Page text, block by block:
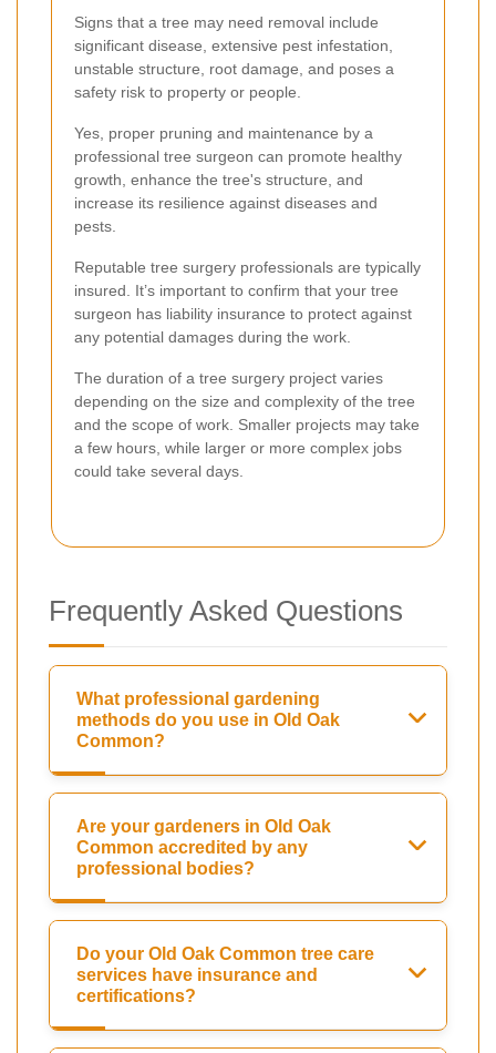
Signs that a tree may need removal include
significant disease, extensive pest infestation,
unstable structure, root damage, and poses a
safety risk to property or people.
Yes, proper pruning and maintenance by a
professional tree surgeon can promote healthy
growth, enhance the tree's structure, and
increase its resilience against diseases and
pests.
Reputable tree surgery professionals are typically
insured. It’s important to confirm that your tree
surgeon has liability insurance to protect against
any potential damages during the work.
The duration of a tree surgery project varies
depending on the size and complexity of the tree
and the scope of work. Smaller projects may take
a few hours, while larger or more complex jobs
could take several days.
Frequently Asked Questions
What professional gardening
methods do you use in Old Oak
Common?
Are your gardeners in Old Oak
Common accredited by any
professional bodies?
Do your Old Oak Common tree care
services have insurance and
certifications?